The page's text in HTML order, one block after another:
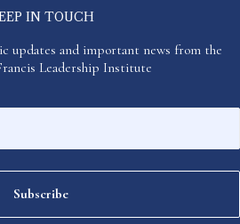
IN TOUCH
updates and important news from the
Leadership Institute